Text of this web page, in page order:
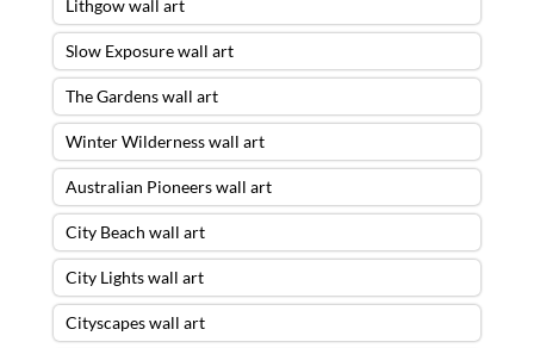
Lithgow wall art
Slow Exposure wall art
The Gardens wall art
Winter Wilderness wall art
Australian Pioneers wall art
City Beach wall art
City Lights wall art
Cityscapes wall art